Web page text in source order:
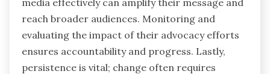
reach broader audiences. Monitoring and
evaluating the impact of their advocacy efforts
ensures accountability and progress. Lastly,
persistence is vital; change often requires